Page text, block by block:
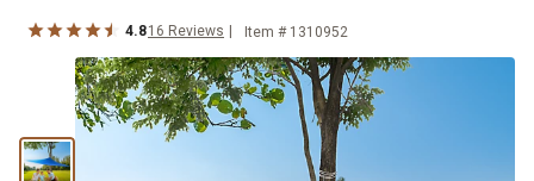
4.816 Reviews Item # 1310952